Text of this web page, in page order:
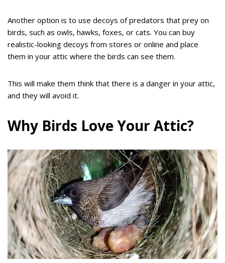
Another option is to use decoys of predators that prey on
birds, such as owls, hawks, foxes, or cats. You can buy
realistic-looking decoys from stores or online and place
them in your attic where the birds can see them.
This will make them think that there is a danger in your attic,
and they will avoid it.
Why Birds Love Your Attic?